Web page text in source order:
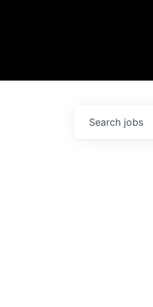
Search jobs